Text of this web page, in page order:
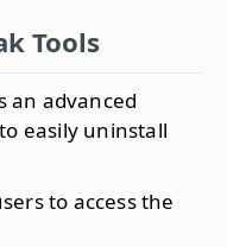
Tools
an advanced
easily uninstall
to access the